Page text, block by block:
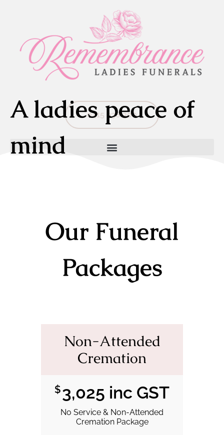
A ladies peace of
mind
0415 938 300
Our Funeral
Packages
Non-Attended
Cremation
$3,025 inc GST
No Service & Non-Attended
Cremation Package